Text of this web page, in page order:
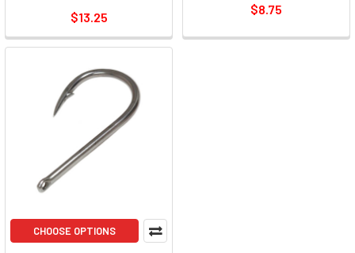
$13.25
$8.75
CHOOSE OPTIONS